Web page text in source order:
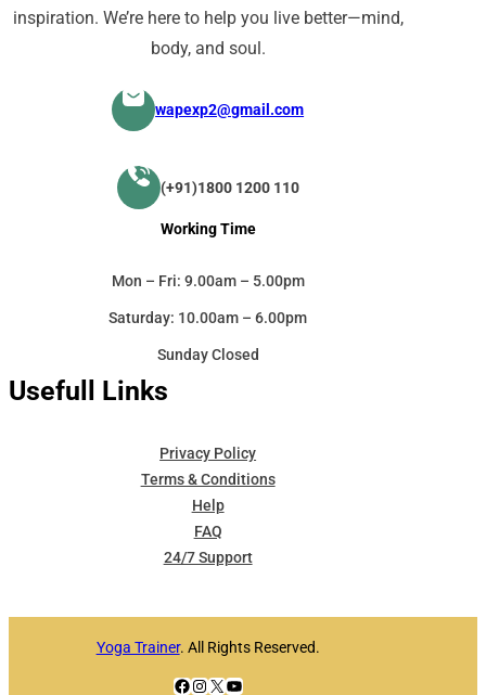
inspiration. We’re here to help you live better—mind,
body, and soul.
wapexp2@gmail.com
(+91)1800 1200 110
Usefull Links
Privacy Policy
Terms & Conditions
Help
FAQ
24/7 Support
Working Time
Mon – Fri: 9.00am – 5.00pm
Saturday: 10.00am – 6.00pm
Sunday Closed
Yoga Trainer. All Rights Reserved.
Facebook
Instagram
X YouTube